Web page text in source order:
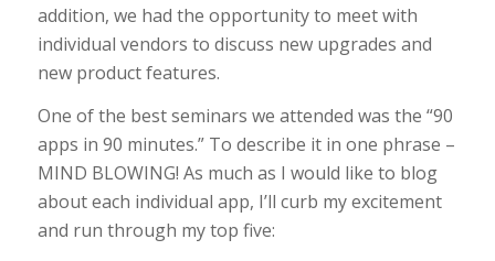
addition, we had the opportunity to meet with
individual vendors to discuss new upgrades and
new product features.
One of the best seminars we attended was the “90
apps in 90 minutes.” To describe it in one phrase –
MIND BLOWING! As much as I would like to blog
about each individual app, I’ll curb my excitement
and run through my top five: